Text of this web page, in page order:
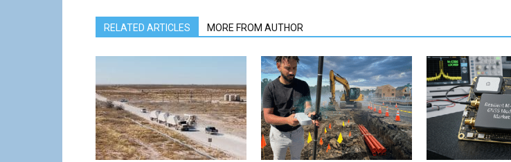
RELATED ARTICLES MORE FROM AUTHOR